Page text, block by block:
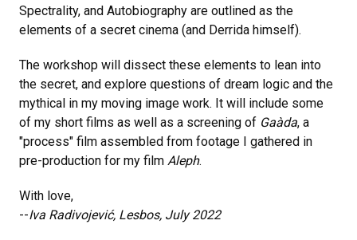
Spectrality, and Autobiography are outlined as the
elements of a secret cinema (and Derrida himself).
The workshop will dissect these elements to lean into
the secret, and explore questions of dream logic and the
mythical in my moving image work. It will include some
of my short films as well as a screening of Gaàda, a
"process" film assembled from footage I gathered in
pre-production for my film Aleph.
With love,
--Iva Radivojević, Lesbos, July 2022